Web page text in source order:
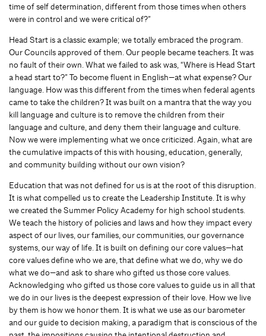
time of self determination, different from those times when others
were in control and we were critical of?”
Head Start is a classic example; we totally embraced the program.
Our Councils approved of them. Our people became teachers. It was
no fault of their own. What we failed to ask was, “Where is Head Start
a head start to?” To become fluent in English—at what expense? Our
language. How was this different from the times when federal agents
came to take the children? It was built on a mantra that the way you
kill language and culture is to remove the children from their
language and culture, and deny them their language and culture.
Now we were implementing what we once criticized. Again, what are
the cumulative impacts of this with housing, education, generally,
and community building without our own vision?
Education that was not defined for us is at the root of this disruption.
It is what compelled us to create the Leadership Institute. It is why
we created the Summer Policy Academy for high school students.
We teach the history of policies and laws and how they impact every
aspect of our lives, our families, our communities, our governance
systems, our way of life. It is built on defining our core values—hat
core values define who we are, that define what we do, why we do
what we do—and ask to share who gifted us those core values.
Acknowledging who gifted us those core values to guide us in all that
we do in our lives is the deepest expression of their love. How we live
by them is how we honor them. It is what we use as our barometer
and our guide to decision making, a paradigm that is conscious of the